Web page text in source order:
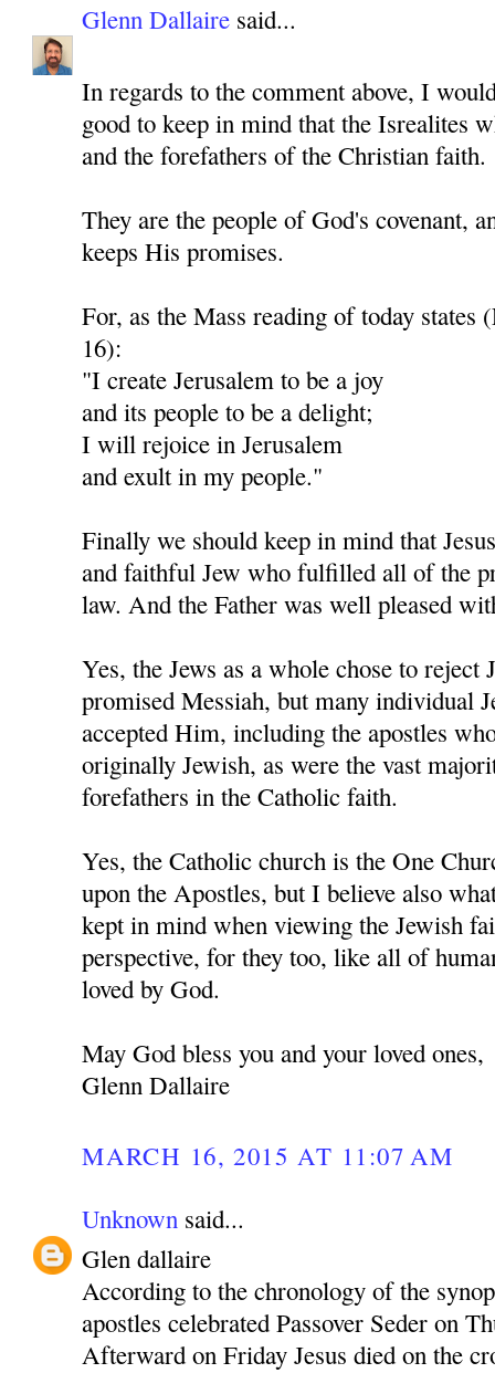
Glenn Dallaire said...
In regards to the comment above, I
good to keep in mind that the Isrealites
and the forefathers of the Christian faith.
They are the people of God's covenant,
keeps His promises.
For, as the Mass reading of today
16):
"I create Jerusalem to be a joy
and its people to be a delight;
I will rejoice in Jerusalem
and exult in my people."
Finally we should keep in mind that
and faithful Jew who fulfilled all of the
law. And the Father was well pleased
Yes, the Jews as a whole chose to reject
promised Messiah, but many individual
accepted Him, including the apostles
originally Jewish, as were the vast
forefathers in the Catholic faith.
Yes, the Catholic church is the One
upon the Apostles, but I believe also
kept in mind when viewing the Jewish
perspective, for they too, like all of
loved by God.
May God bless you and your loved ones,
Glenn Dallaire
MARCH 16, 2015 AT 11:07 AM
Unknown said...
Glen dallaire
According to the chronology of the
apostles celebrated Passover Seder on
Afterward on Friday Jesus died on the